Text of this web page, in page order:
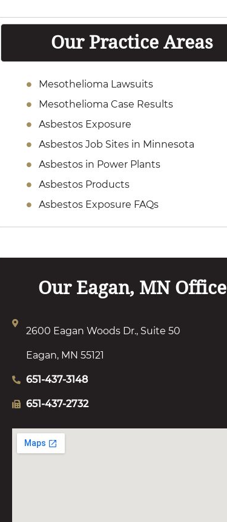
Our Practice Areas
Mesothelioma Lawsuits
Mesothelioma Case Results
Asbestos Exposure
Asbestos Job Sites in Minnesota
Asbestos in Power Plants
Asbestos Products
Asbestos Exposure FAQs
Our Eagan, MN Office
2600 Eagan Woods Dr., Suite 50
Eagan, MN 55121
651-437-3148
651-437-2732